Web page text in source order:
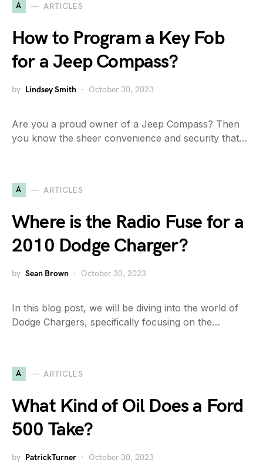
A ARTICLES
How to Program a Key Fob
for a Jeep Compass?
by Lindsey Smith October 30, 2023
Are you a proud owner of a Jeep Compass? Then
you know the sheer convenience and security that…
A ARTICLES
Where is the Radio Fuse for a
2010 Dodge Charger?
by Sean Brown October 30, 2023
In this blog post, we will be diving into the world of
Dodge Chargers, specifically focusing on the…
A ARTICLES
What Kind of Oil Does a Ford
500 Take?
by PatrickTurner October 30, 2023